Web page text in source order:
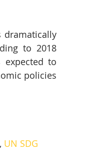
to 2018
expected to
policies
, UN SDG